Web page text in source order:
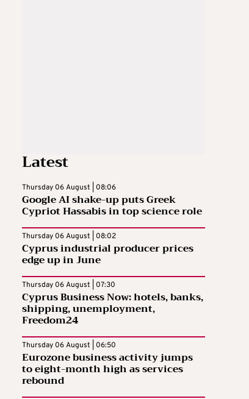
Latest
Thursday 06 August | 08:06
Google AI shake-up puts Greek
Cypriot Hassabis in top science role
Thursday 06 August | 08:02
Cyprus industrial producer prices
edge up in June
Thursday 06 August | 07:30
Cyprus Business Now: hotels, banks,
shipping, unemployment,
Freedom24
Thursday 06 August | 06:50
Eurozone business activity jumps
to eight-month high as services
rebound